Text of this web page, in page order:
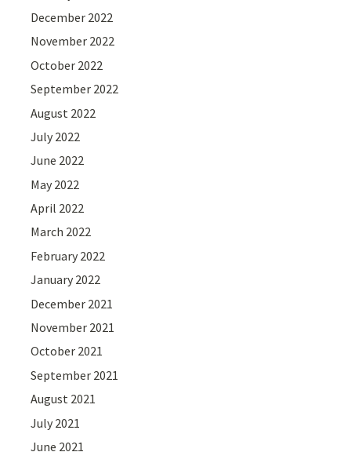
December 2022
November 2022
October 2022
September 2022
August 2022
July 2022
June 2022
May 2022
April 2022
March 2022
February 2022
January 2022
December 2021
November 2021
October 2021
September 2021
August 2021
July 2021
June 2021